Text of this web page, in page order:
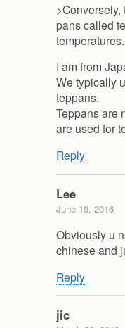
pans called
temperatures.
I am from
We typically
teppans.
Teppans are
are used for
Reply
Lee
June 19, 2016
Obviously u
chinese and
Reply
jic